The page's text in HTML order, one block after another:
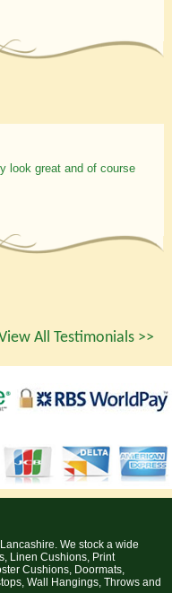
look great and of course
All Testimonials >>
We stock a wide
Linen Cushions, Print
Cushions, Doormats,
Wall Hangings, Throws and